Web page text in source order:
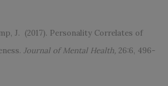
J. (2017). Personality Correlates of
Journal of Mental Health, 26:6, 496-